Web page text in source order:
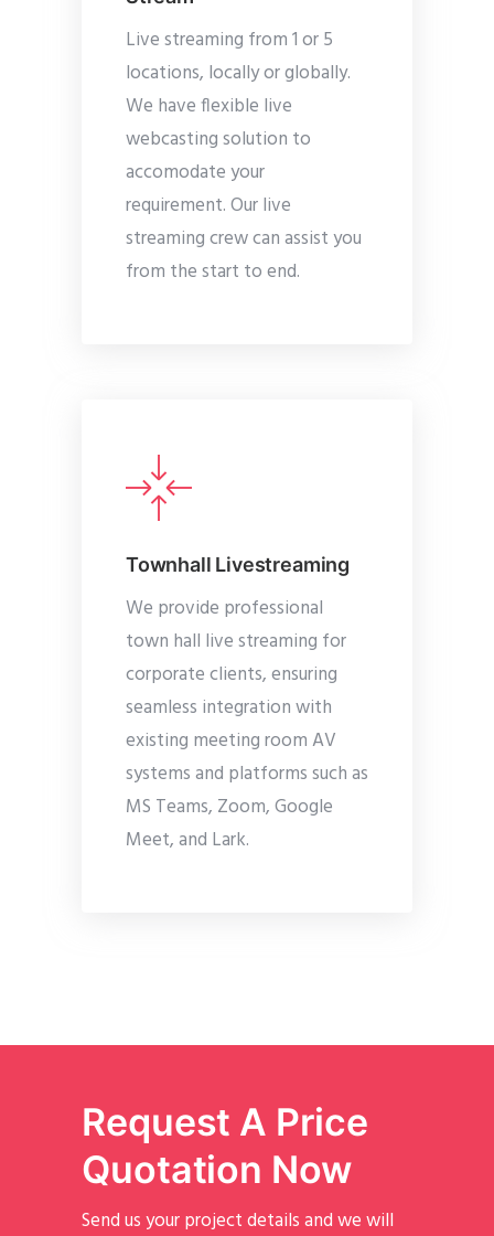
Live streaming from 1 or 5
locations, locally or globally.
We have flexible live
webcasting solution to
accomodate your
requirement. Our live
streaming crew can assist you
from the start to end.
Townhall Livestreaming
We provide professional
town hall live streaming for
corporate clients, ensuring
seamless integration with
existing meeting room AV
systems and platforms such as
MS Teams, Zoom, Google
Meet, and Lark.
Request A Price
Quotation Now
Send us your project details and we will